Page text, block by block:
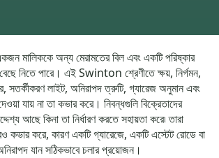
মালিককে অন্য মেরামতের বিল এবং একটি পরিষ্কার
নিতে পারে। এই Swinton শ্রেণীতে ক্ষয়, নির্গমন,
সতর্কীকরণ লাইট, অনিরাপদ ত্রুটি, গ্যারেজ অনুমান এবং
যায় না তা কভার করে। নিবন্ধগুলি বিক্রেতাদের
আছে কিনা তা নির্ধারণ করতে সহায়তা করে৷ তারা
কভার করে, কারণ একটি গ্যারেজে, একটি এস্টেট রোডে বা
যান সঠিকভাবে চলার প্রয়োজন।